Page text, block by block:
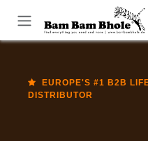
EUROPE'S #1 B2B
DISTRIBUTOR